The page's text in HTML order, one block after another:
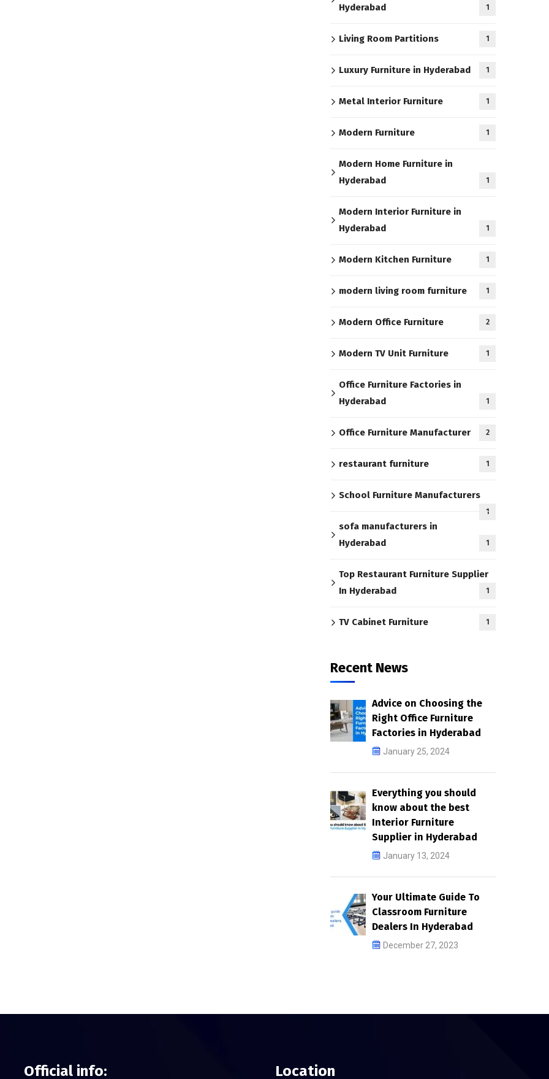
Hyderabad
1
Living Room Partitions 1
Luxury Furniture in Hyderabad 1
Metal Interior Furniture 1
Modern Furniture 1
Modern Home Furniture in
Hyderabad
1
Modern Interior Furniture in
Hyderabad
1
Modern Kitchen Furniture 1
modern living room furniture 1
Modern Office Furniture 2
Modern TV Unit Furniture 1
Office Furniture Factories in
Hyderabad
1
Office Furniture Manufacturer 2
restaurant furniture 1
School Furniture Manufacturers
1
sofa manufacturers in
Hyderabad
1
Top Restaurant Furniture Supplier
In Hyderabad
1
TV Cabinet Furniture 1
Recent News
Advice on Choosing the
Right Office Furniture
Factories in Hyderabad
January 25, 2024
Everything you should
know about the best
Interior Furniture
Supplier in Hyderabad
January 13, 2024
Your Ultimate Guide To
Classroom Furniture
Dealers In Hyderabad
December 27, 2023
Official info: Location